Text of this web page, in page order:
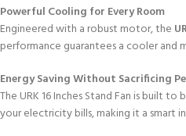
Powerful Cooling for Every Room
Engineered with a robust motor, the
performance guarantees a cooler
Energy Saving Without Sacrificing
The URK 16 Inches Stand Fan is built
your electricity bills, making it a